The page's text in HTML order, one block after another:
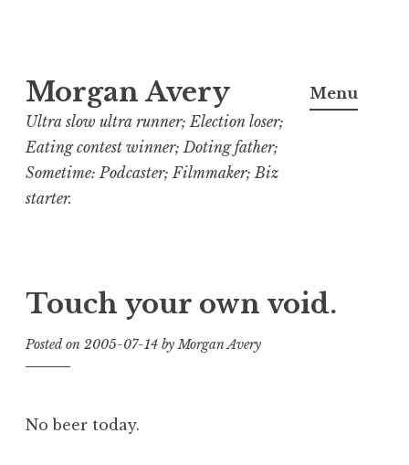
to
content
Morgan Avery
Ultra slow ultra runner; Election loser;
Eating contest winner; Doting father;
Sometime: Podcaster; Filmmaker; Biz
starter.
Menu
Touch your own void.
Posted on 2005-07-14 byMorgan Avery
No beer today.